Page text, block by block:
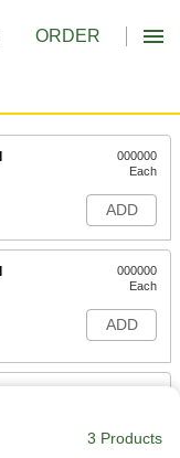
ORDER
000000
Each
ADD
000000
Each
ADD
ADD
3 Products